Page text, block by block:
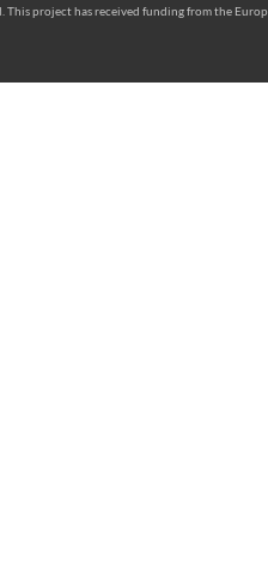
This project has received funding from the